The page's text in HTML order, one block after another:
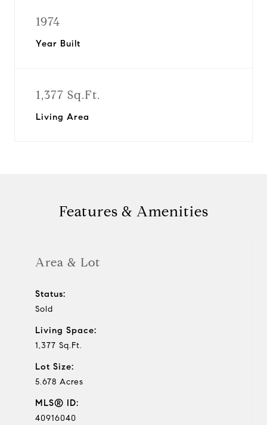
1974
Year Built
1,377 Sq.Ft.
Living Area
Features & Amenities
Area & Lot
Status:
Sold
Living Space:
1,377 Sq.Ft.
Lot Size:
5.678 Acres
MLS® ID:
40916040